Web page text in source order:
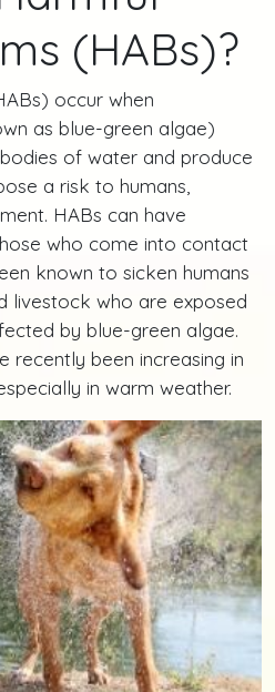
(HABs)?
occur when
as blue-green algae)
of water and produce
a risk to humans,
HABs can have
who come into contact
known to sicken humans
livestock who are exposed
by blue-green algae.
recently been increasing in
in warm weather.